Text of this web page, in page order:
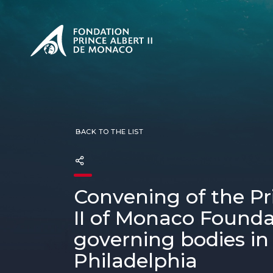
PRESENTATION The
BACK TO THE LIST
Convening of the
II of Monaco
governing bodies in
Philadelphia